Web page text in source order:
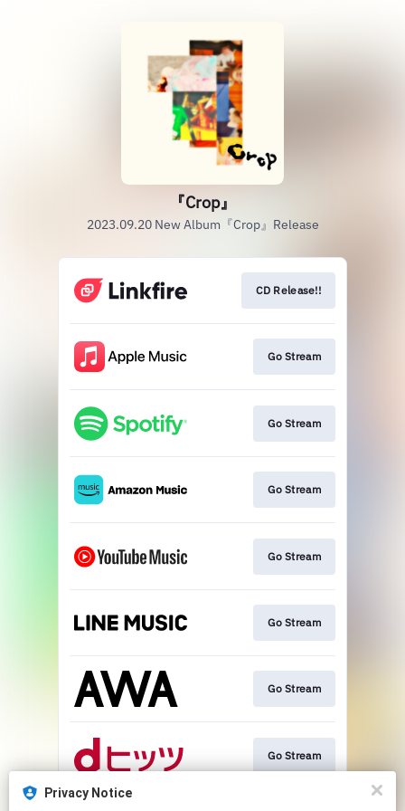
『Crop』
2023.09.20 New Album『Crop』Release
CD Release!!
Go Stream
Go Stream
Go Stream
Go Stream
Go Stream
Go Stream
Go Stream
Privacy Notice